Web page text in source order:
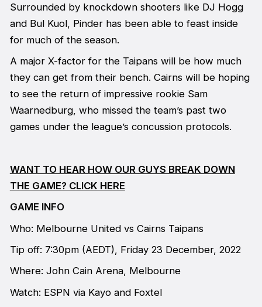
Surrounded by knockdown shooters like DJ Hogg
and Bul Kuol, Pinder has been able to feast inside
for much of the season.
A major X-factor for the Taipans will be how much
they can get from their bench. Cairns will be hoping
to see the return of impressive rookie Sam
Waarnedburg, who missed the team’s past two
games under the league’s concussion protocols.
WANT TO HEAR HOW OUR GUYS BREAK DOWN
THE GAME? CLICK HERE
GAME INFO
Who: Melbourne United vs Cairns Taipans
Tip off: 7:30pm (AEDT), Friday 23 December, 2022
Where: John Cain Arena, Melbourne
Watch: ESPN via Kayo and Foxtel